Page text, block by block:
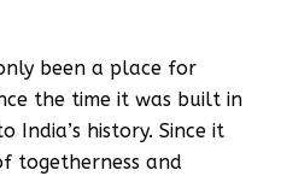
been a place for
the time it was built in
India’s history. Since it
togetherness and